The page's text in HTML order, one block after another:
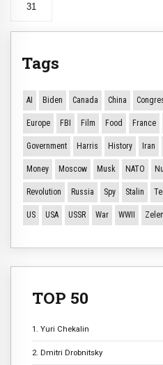
31
Tags
AI Biden Canada China
Europe FBI Film Food France
Government Harris History Iran
Money Moscow Musk NATO
Revolution Russia Spy Stalin
US USA USSR War WWII
TOP 50
1. Yuri Chekalin
2. Dmitri Drobnitsky